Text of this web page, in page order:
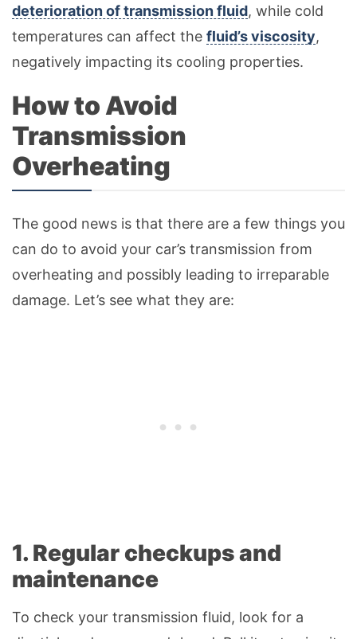
deterioration of transmission fluid, while cold
temperatures can affect the fluid’s viscosity,
negatively impacting its cooling properties.
How to Avoid
Transmission
Overheating
The good news is that there are a few things you
can do to avoid your car’s transmission from
overheating and possibly leading to irreparable
damage. Let’s see what they are:
1. Regular checkups and
maintenance
To check your transmission fluid, look for a